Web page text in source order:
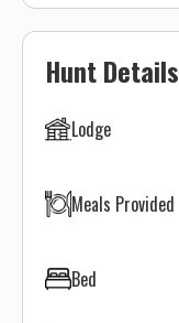
Hunt Details
Lodge
Meals Provided
Bed